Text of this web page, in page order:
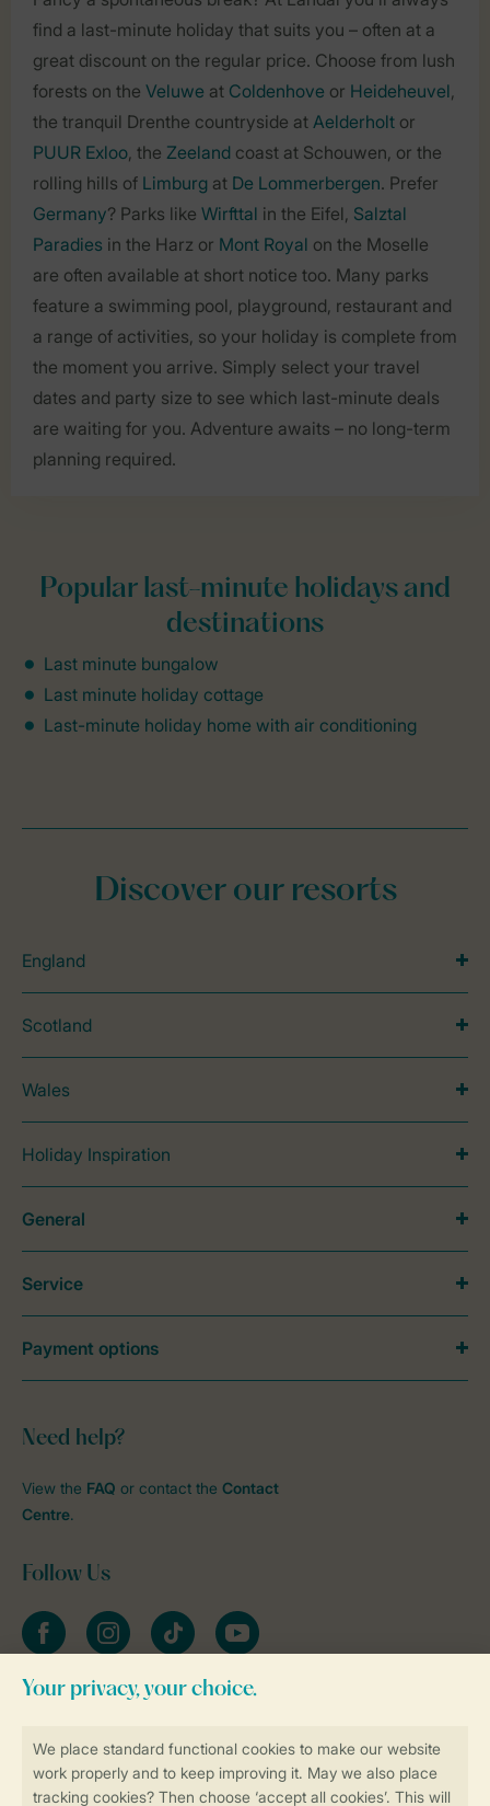
find a last-minute holiday that suits you – often at a
great discount on the regular price. Choose from lush
forests on the Veluwe at Coldenhove or Heideheuvel,
the tranquil Drenthe countryside at Aelderholt or
PUUR Exloo, the Zeeland coast at Schouwen, or the
rolling hills of Limburg at De Lommerbergen. Prefer
Germany? Parks like Wirfttal in the Eifel, Salztal
Paradies in the Harz or Mont Royal on the Moselle
are often available at short notice too. Many parks
feature a swimming pool, playground, restaurant and
a range of activities, so your holiday is complete from
the moment you arrive. Simply select your travel
dates and party size to see which last-minute deals
are waiting for you. Adventure awaits – no long-term
planning required.
Popular last-minute holidays and
destinations
Last minute bungalow
Last minute holiday cottage
Last-minute holiday home with air conditioning
Discover our resorts
England
Scotland
Wales
Holiday Inspiration
Need help?
View the FAQ or contact the Contact
Centre.
Follow Us
FacebookInstagramtiktok YouTube
Stay informed
General
Service
Payment options